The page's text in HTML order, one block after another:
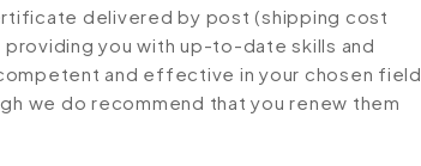
delivered by post (shipping cost
you with up-to-date skills and
and effective in your chosen field.
we do recommend that you renew them